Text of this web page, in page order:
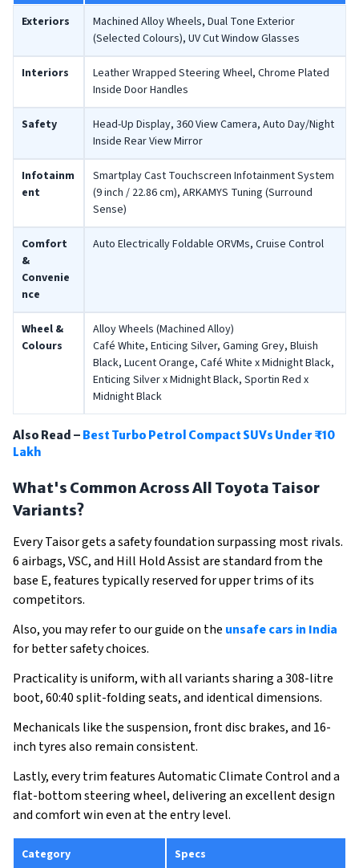
Exteriors
Machined Alloy Wheels, Dual Tone Exterior
(Selected Colours), UV Cut Window Glasses
Interiors
Leather Wrapped Steering Wheel, Chrome Plated
Inside Door Handles
Safety
Head-Up Display, 360 View Camera, Auto Day/Night
Inside Rear View Mirror
Infotainm
ent
Smartplay Cast Touchscreen Infotainment System
(9 inch / 22.86 cm), ARKAMYS Tuning (Surround
Sense)
Comfort
&
Convenie
nce
Auto Electrically Foldable ORVMs, Cruise Control
Wheel &
Colours
Alloy Wheels (Machined Alloy)
Café White, Enticing Silver, Gaming Grey, Bluish
Black, Lucent Orange, Café White x Midnight Black,
Enticing Silver x Midnight Black, Sportin Red x
Midnight Black
Also Read – Best Turbo Petrol Compact SUVs Under ₹10
Lakh
What's Common Across All Toyota Taisor
Variants?
Every Taisor gets a safety foundation surpassing most rivals.
6 airbags, VSC, and Hill Hold Assist are standard from the
base E, features typically reserved for upper trims of its
competitors.
Also, you may refer to our guide on the unsafe cars in India
for better safety choices.
Practicality is uniform, with all variants sharing a 308-litre
boot, 60:40 split-folding seats, and identical dimensions.
Mechanicals like the suspension, front disc brakes, and 16-
inch tyres also remain consistent.
Lastly, every trim features Automatic Climate Control and a
flat-bottom steering wheel, delivering an excellent design
and comfort win even at the entry level.
Category Specs